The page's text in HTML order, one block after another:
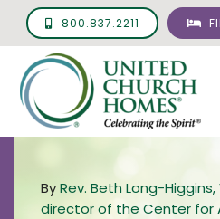
Skip
content
800.837.2211
Living Options
ByRev. Beth Long-
director of the Center for